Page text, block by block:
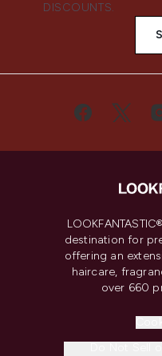
DISCOUNTS.
destination for
offering an
haircare,
over 660